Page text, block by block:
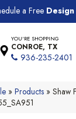
a Free
YOU'RE SHOPPING
CONROE, TX
936-235-2401
» Products » Shaw